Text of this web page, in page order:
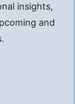
insights,
and